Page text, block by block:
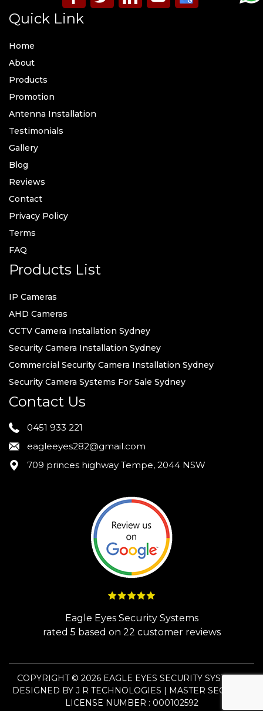
Quick Link
Home
About
Products
Promotion
Antenna Installation
Testimonials
Gallery
Blog
Reviews
Contact
Privacy Policy
Terms
FAQ
Products List
IP Cameras
AHD Cameras
CCTV Camera Installation Sydney
Security Camera Installation Sydney
Commercial Security Camera Installation Sydney
Security Camera Systems For Sale Sydney
Contact Us
0451 933 221
eagleeyes282@gmail.com
709 princes highway Tempe, 2044 NSW
Eagle Eyes Security Systems
rated 5 based on 22 customer reviews
COPYRIGHT © 2026 EAGLE EYES SECURITY SYSTEMS.
DESIGNED BY J R TECHNOLOGIES | MASTER SECURITY
LICENSE NUMBER : 000102592